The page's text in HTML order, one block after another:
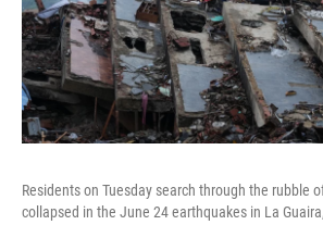
Residents on Tuesday search through the rubble
collapsed in the June 24 earthquakes in La